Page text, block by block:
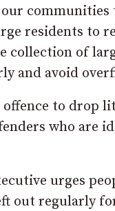
communities
residents to
collection of
and avoid
to drop
who are
urges
out regularly